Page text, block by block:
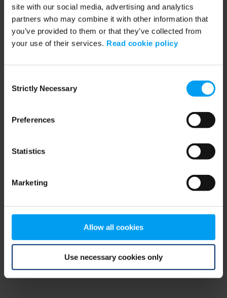
site with our social media, advertising and analytics
partners who may combine it with other information that
you’ve provided to them or that they’ve collected from
your use of their services. Read cookie policy
Selection
Strictly Necessary
Preferences
Statistics
Marketing
Allow all cookies
Use necessary cookies only